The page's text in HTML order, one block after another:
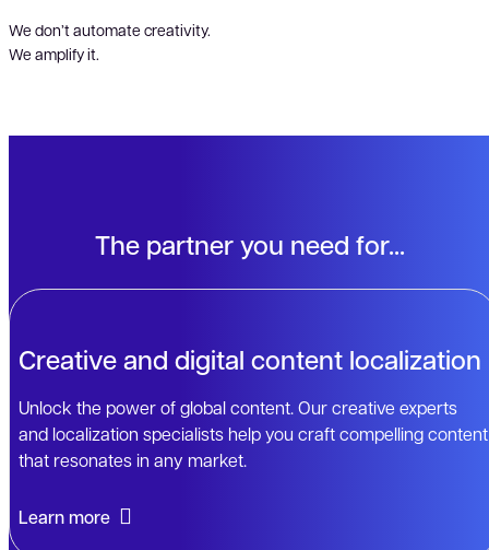
We don’t automate creativity.
We amplify it.
The partner you need for...
Creative and digital content localization
Unlock the power of global content. Our creative experts
and localization specialists help you craft compelling content
that resonates in any market.
Learn more